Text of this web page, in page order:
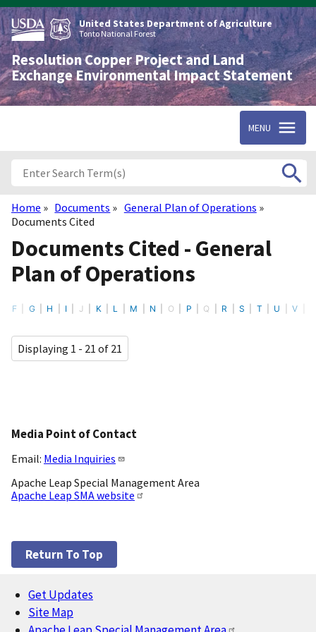
Skip
to
main
content
United States Department of Agriculture
Tonto National Forest
Resolution Copper Project and Land
Exchange Environmental Impact Statement
MENU
Breadcrumb
Home Documents
General Plan of Operations
Documents Cited
Documents Cited - General
Plan of Operations
F G H I J K L M N O P Q R S T U V
Displaying 1 - 21 of 21
Media Point of Contact
Email: Media Inquiries
Apache Leap Special Management Area
Apache Leap SMA website
Return To Top
Footer
Get Updates
Site Map